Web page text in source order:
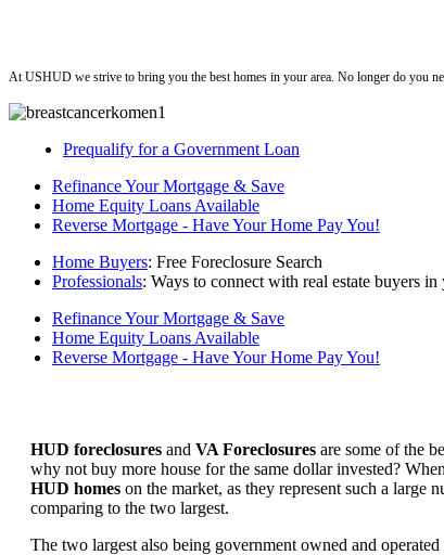
At USHUD we strive to bring you the best homes in your area. No longer do you
Prequalify for a Government Loan
Refinance Your Mortgage & Save
Home Equity Loans Available
Reverse Mortgage - Have Your Home Pay You!
Home Buyers: Free Foreclosure Search
Professionals: Ways to connect with real estate buyers in
Refinance Your Mortgage & Save
Home Equity Loans Available
Reverse Mortgage - Have Your Home Pay You!
HUD foreclosures and VA Foreclosures are some of the
why not buy more house for the same dollar invested?
HUD homes on the market, as they represent such a large
comparing to the two largest.
The two largest also being government owned and